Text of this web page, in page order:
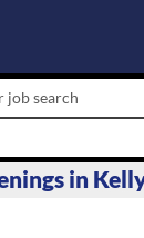
job search
in